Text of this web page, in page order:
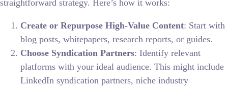
straightforward strategy. Here’s how it works:
Create or Repurpose High-Value Content: Start with
blog posts, whitepapers, research reports, or guides.
Choose Syndication Partners: Identify relevant
platforms with your ideal audience. This might include
LinkedIn syndication partners, niche industry